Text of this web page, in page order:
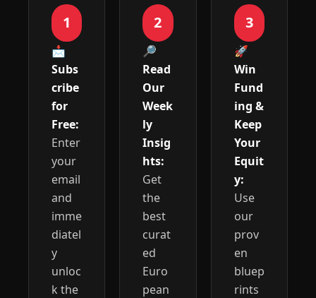
1
📩
Subs
cribe
for
Free:
Enter
your
email
and
imme
diatel
y
unloc
k the
2
🔎
Read
Our
Week
ly
Insig
hts:
Get
the
best
curat
ed
Euro
pean
3
🚀
Win
Fund
ing &
Keep
Your
Equit
y:
Use
our
prov
en
bluep
rints